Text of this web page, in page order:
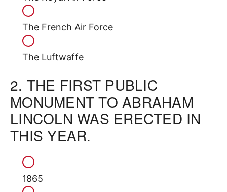
The French Air Force
The Luftwaffe
2. THE FIRST PUBLIC
MONUMENT TO ABRAHAM
LINCOLN WAS ERECTED IN
THIS YEAR.
1865